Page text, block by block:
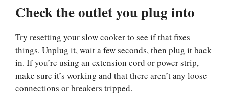
Check the outlet you plug into
Try resetting your slow cooker to see if that fixes
things. Unplug it, wait a few seconds, then plug it back
in. If you’re using an extension cord or power strip,
make sure it’s working and that there aren’t any loose
connections or breakers tripped.